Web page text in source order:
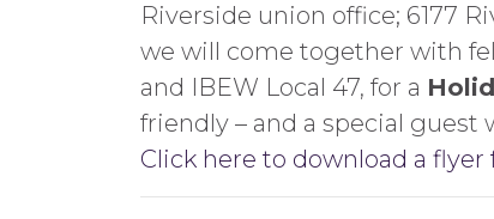
Riverside union office; 6177
we will come together with
and IBEW Local 47, for a
friendly – and a special
Click here to download a flyer